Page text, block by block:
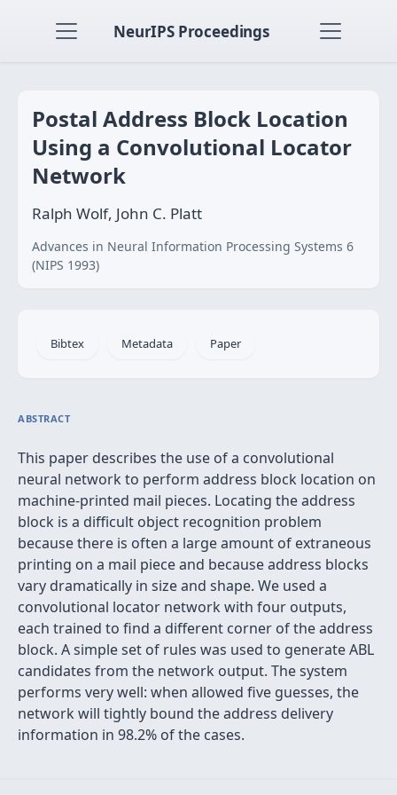
NeurIPS Proceedings
Postal Address Block Location
Using a Convolutional Locator
Network
Ralph Wolf, John C. Platt
Advances in Neural Information Processing Systems 6
(NIPS 1993)
Bibtex Metadata Paper
ABSTRACT
This paper describes the use of a convolutional
neural network to perform address block location on
machine-printed mail pieces. Locating the address
block is a difficult object recognition problem
because there is often a large amount of extraneous
printing on a mail piece and because address blocks
vary dramatically in size and shape. We used a
convolutional locator network with four outputs,
each trained to find a different corner of the address
block. A simple set of rules was used to generate ABL
candidates from the network output. The system
performs very well: when allowed five guesses, the
network will tightly bound the address delivery
information in 98.2% of the cases.